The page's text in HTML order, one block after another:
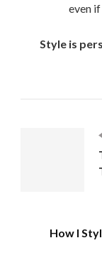
even
Style is
How I